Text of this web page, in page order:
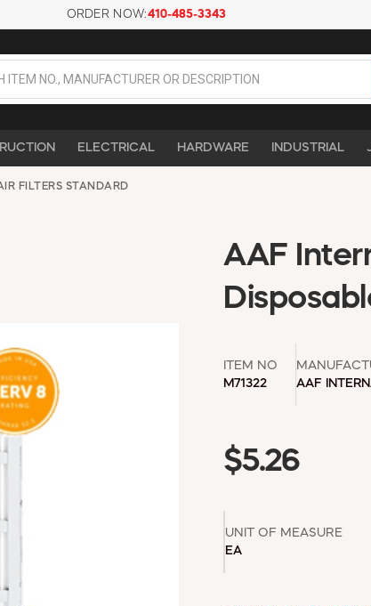
ORDER NOW:410-485-3343
ELECTRICAL HARDWARE INDUSTRIAL
FILTERS STANDARD
AAF
ITEM NO
M71322
AAF
$5.26
UNIT OF MEASURE
EA